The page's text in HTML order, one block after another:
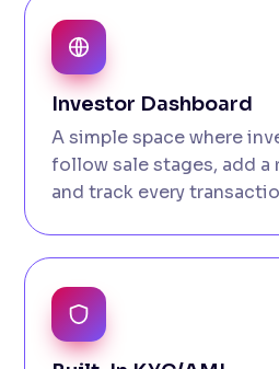
Investor Dashboard
A simple space where
follow sale stages, add
and track every